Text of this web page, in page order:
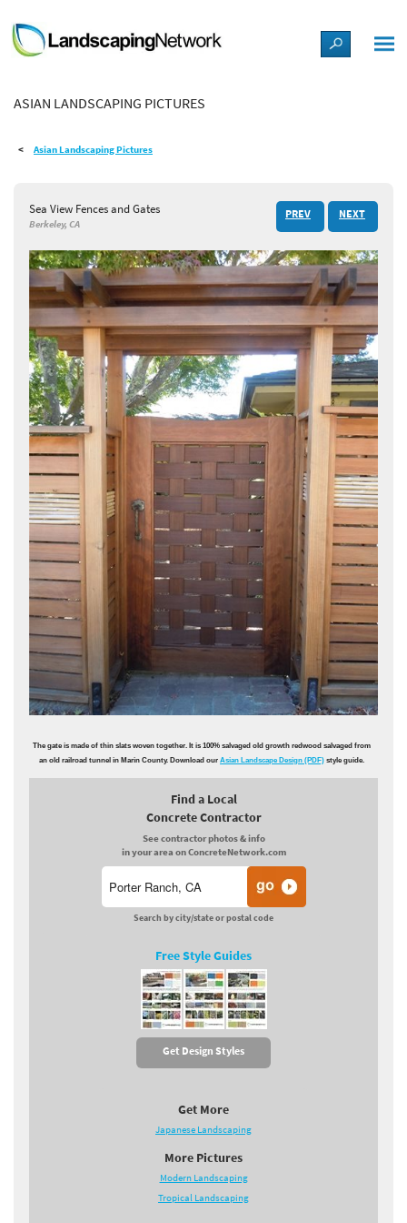
LANDSCAPE DESIGN IDEAS
STYLE GUIDES
SHOP
ASIAN LANDSCAPING PICTURES
Asian Landscaping Pictures
Sea View Fences and Gates
Berkeley, CA
PREV NEXT
The gate is made of thin slats woven together. It is 100% salvaged old growth redwood salvaged from
an old railroad tunnel in Marin County. Download ourAsian Landscape Design (PDF) style guide.
Find a Local
Concrete Contractor
See contractor photos & info
in your area on ConcreteNetwork.com
Search by city/state or postal code
Free Style Guides
Get Design Styles
Get More
Japanese Landscaping
More Pictures
Modern Landscaping
Tropical Landscaping